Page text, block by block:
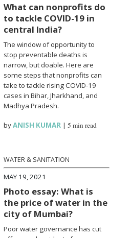
What can nonprofits do
to tackle COVID-19 in
central India?
The window of opportunity to
stop preventable deaths is
narrow, but doable. Here are
some steps that nonprofits can
take to tackle rising COVID-19
cases in Bihar, Jharkhand, and
Madhya Pradesh.
byANISH KUMAR |5 min read
WATER & SANITATION
MAY 19, 2021
Photo essay: What is
the price of water in the
city of Mumbai?
Poor water governance has cut